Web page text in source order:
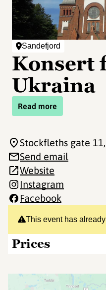
Sandefjord
Konsert
Ukraina
Read more
This event has
Prices
Stockfleths gate 11
Send email
Website
Instagram
Facebook